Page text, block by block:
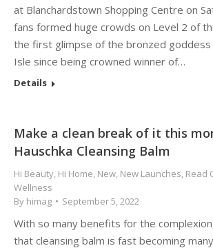
at Blanchardstown Shopping Centre on
fans formed huge crowds on Level 2 of
the first glimpse of the bronzed goddess
Isle since being crowned winner of…
Details
Make a clean break of it this
Hauschka Cleansing Balm
Hi Beauty, Hi Home, New, New Launches, Read
Wellness
By himag September 5, 2022
With so many benefits for the
that cleansing balm is fast becoming